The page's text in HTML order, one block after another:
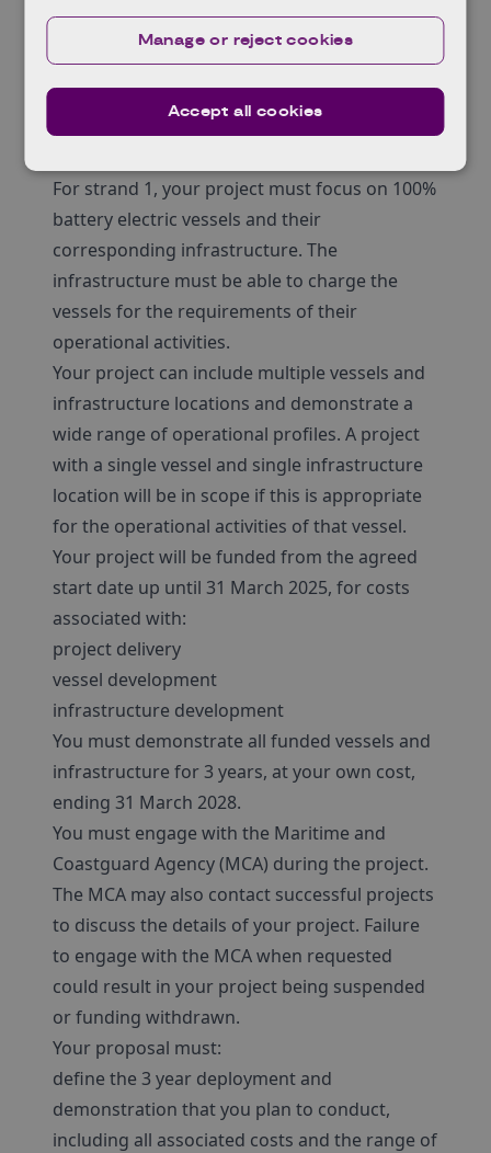
costs. These costs must be listed separately in
your application. Your total grant request
must be no more than £20 million against
your total project costs.
For strand 1, your project must focus on 100%
battery electric vessels and their
corresponding infrastructure. The
infrastructure must be able to charge the
vessels for the requirements of their
operational activities.
Your project can include multiple vessels and
infrastructure locations and demonstrate a
wide range of operational profiles. A project
with a single vessel and single infrastructure
location will be in scope if this is appropriate
for the operational activities of that vessel.
Your project will be funded from the agreed
start date up until 31 March 2025, for costs
associated with:
project delivery
vessel development
infrastructure development
You must demonstrate all funded vessels and
infrastructure for 3 years, at your own cost,
ending 31 March 2028.
You must engage with the Maritime and
Coastguard Agency (MCA) during the project.
The MCA may also contact successful projects
to discuss the details of your project. Failure
to engage with the MCA when requested
could result in your project being suspended
or funding withdrawn.
Your proposal must:
define the 3 year deployment and
demonstration that you plan to conduct,
including all associated costs and the range of
Accept all cookies
Manage or reject cookies